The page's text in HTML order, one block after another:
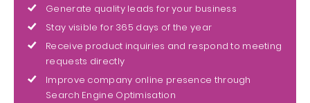
Generate quality leads for your business
Stay visible for 365 days of the year
Receive product inquiries and respond to meeting
requests directly
Improve company online presence through
Search Engine Optimisation